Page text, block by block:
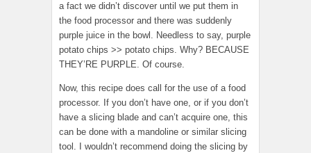
a fact we didn’t discover until we put them in
the food processor and there was suddenly
purple juice in the bowl. Needless to say, purple
potato chips >> potato chips. Why? BECAUSE
THEY’RE PURPLE. Of course.
Now, this recipe does call for the use of a food
processor. If you don’t have one, or if you don’t
have a slicing blade and can’t acquire one, this
can be done with a mandoline or similar slicing
tool. I wouldn’t recommend doing the slicing by